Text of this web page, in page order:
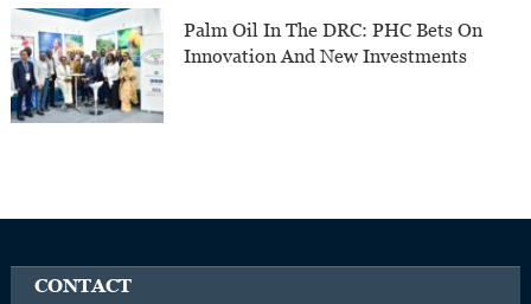
Palm Oil In The DRC: PHC Bets On
Innovation And New Investments
CONTACT